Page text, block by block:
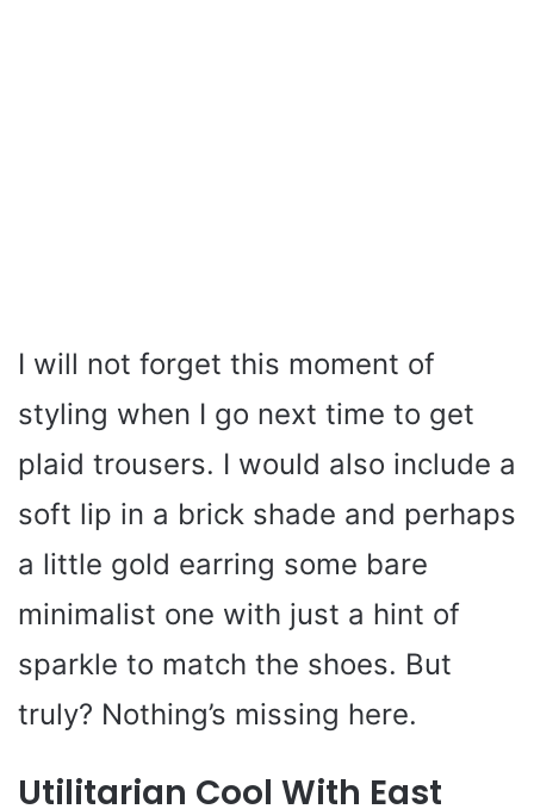
I will not forget this moment of
styling when I go next time to get
plaid trousers. I would also include a
soft lip in a brick shade and perhaps
a little gold earring some bare
minimalist one with just a hint of
sparkle to match the shoes. But
truly? Nothing’s missing here.
Utilitarian Cool With East